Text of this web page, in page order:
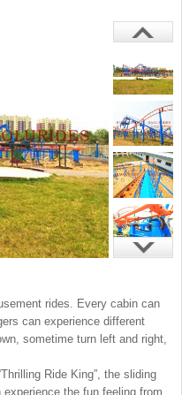
rides. Every cabin can
can experience different
sometime turn left and right,
Ride King”, the sliding
the fun feeling from